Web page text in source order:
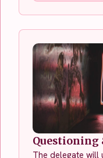
The delegate will